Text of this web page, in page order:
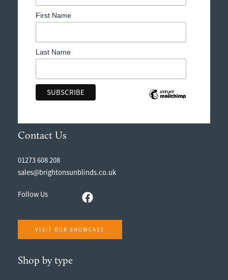
First Name
Last Name
Contact Us
01273 608 208
sales@brightonsunblinds.co.uk
Follow Us
VISIT OUR SHOWCASE
Shop by type